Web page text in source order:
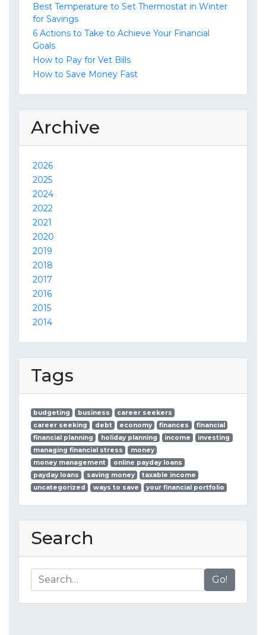
Best Temperature to Set Thermostat in Winter
for Savings
6 Actions to Take to Achieve Your Financial
Goals
How to Pay for Vet Bills
How to Save Money Fast
Archive
2026
2025
2024
2022
2021
2020
2019
2018
2017
2016
2015
2014
Tags
budgeting business
career seekers
career seeking
debt economy finances
financial
financial planning
holiday planning income
investing
managing financial stress
money
money management
online payday loans
payday loans
saving money
taxable income
uncategorized
ways to save your financial portfolio
Search
Go!